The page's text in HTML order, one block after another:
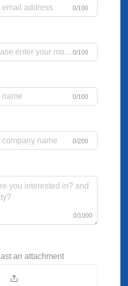
0/100
0/100
0/100
0/200
0/1000
an attachment